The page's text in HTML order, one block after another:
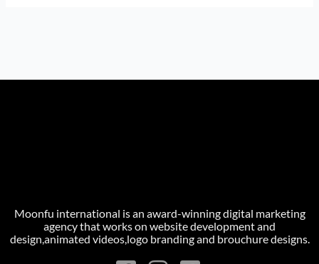
Moonfu international is an award-winning digital marketing
agency that works on website development and
design,animated videos,logo branding and brouchure designs.